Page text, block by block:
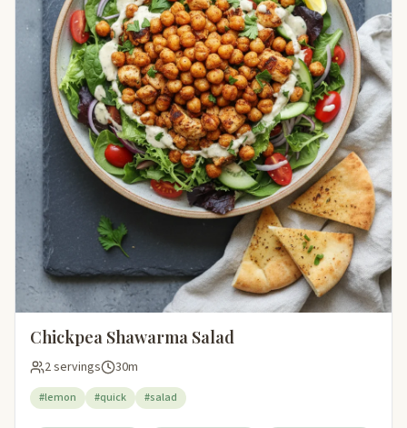
Chickpea Shawarma Salad
2 servings 30m
#lemon #quick #salad